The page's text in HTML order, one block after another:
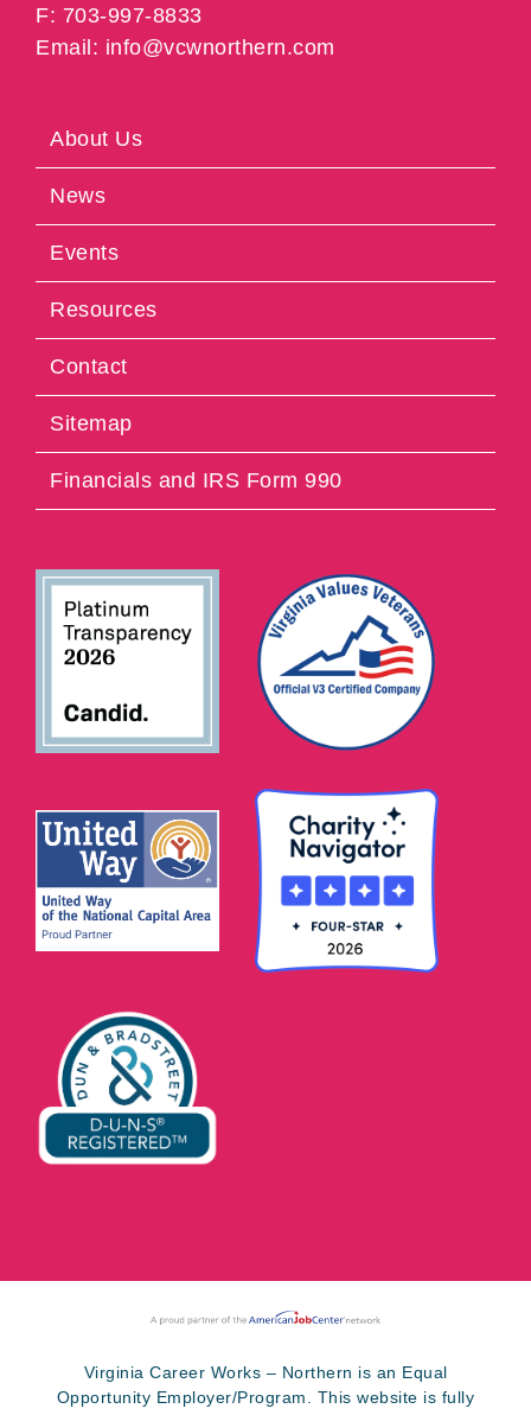
F: 703-997-8833
Email: info@vcwnorthern.com
About Us
News
Events
Resources
Contact
Sitemap
Financials and IRS Form 990
Virginia Career Works – Northern is an Equal
Opportunity Employer/Program. This website is fully